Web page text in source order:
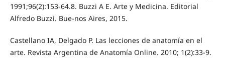
1991;96(2):153-64.8. Buzzi A E. Arte y Medicina. Editorial
Alfredo Buzzi. Bue-nos Aires, 2015.
Castellano IA, Delgado P. Las lecciones de anatomía en el
arte. Revista Argentina de Anatomía Online. 2010; 1(2):33-9.